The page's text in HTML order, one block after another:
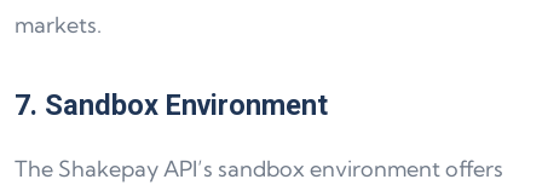
markets.
7. Sandbox Environment
The Shakepay API’s sandbox environment offers